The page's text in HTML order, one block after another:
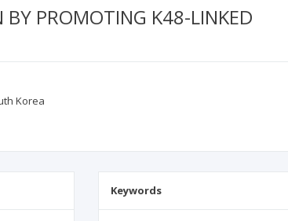
BY PROMOTING K48-LINKED
Korea
Keywords